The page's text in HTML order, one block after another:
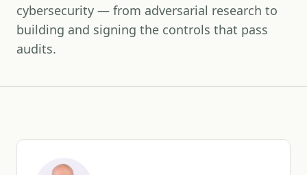
cybersecurity — from adversarial research to
building and signing the controls that pass
audits.